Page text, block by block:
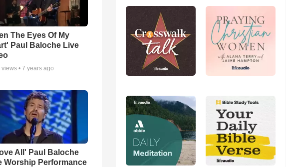
The Eyes Of My
Paul Baloche Live
views •7 years ago
All' Paul Baloche
Worship Performance